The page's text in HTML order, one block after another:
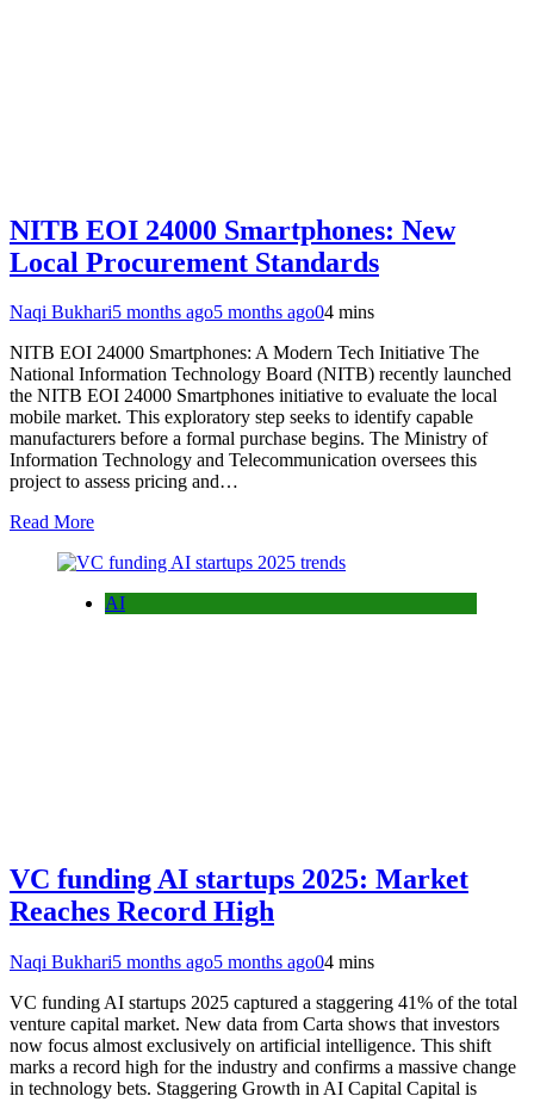
NITB EOI 24000 Smartphones: New
Local Procurement Standards
Naqi Bukhari5 months ago5 months ago04 mins
NITB EOI 24000 Smartphones: A Modern Tech Initiative The
National Information Technology Board (NITB) recently launched
the NITB EOI 24000 Smartphones initiative to evaluate the local
mobile market. This exploratory step seeks to identify capable
manufacturers before a formal purchase begins. The Ministry of
Information Technology and Telecommunication oversees this
project to assess pricing and…
Read More
AI
VC funding AI startups 2025: Market
Reaches Record High
Naqi Bukhari5 months ago5 months ago04 mins
VC funding AI startups 2025 captured a staggering 41% of the total
venture capital market. New data from Carta shows that investors
now focus almost exclusively on artificial intelligence. This shift
marks a record high for the industry and confirms a massive change
in technology bets. Staggering Growth in AI Capital Capital is